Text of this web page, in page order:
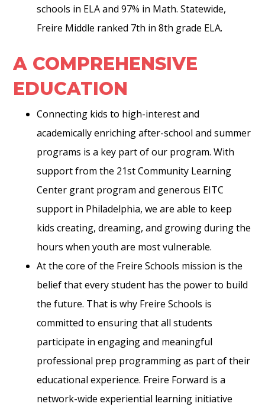
schools in ELA and 97% in Math. Statewide,
Freire Middle ranked 7th in 8th grade ELA.
A COMPREHENSIVE
EDUCATION
Connecting kids to high-interest and
academically enriching after-school and summer
programs is a key part of our program. With
support from the 21st Community Learning
Center grant program and generous EITC
support in Philadelphia, we are able to keep
kids creating, dreaming, and growing during the
hours when youth are most vulnerable.
At the core of the Freire Schools mission is the
belief that every student has the power to build
the future. That is why Freire Schools is
committed to ensuring that all students
participate in engaging and meaningful
professional prep programming as part of their
educational experience. Freire Forward is a
network-wide experiential learning initiative